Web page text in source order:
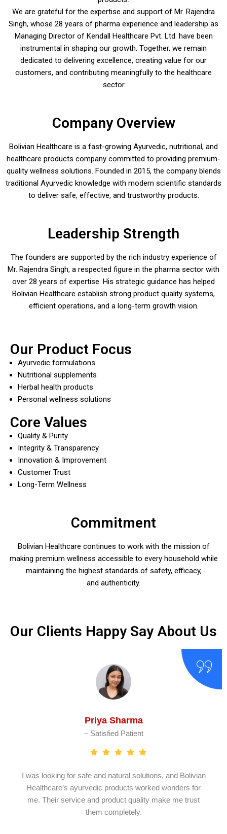
We are grateful for the expertise and support of Mr. Rajendra
Singh, whose 28 years of pharma experience and leadership as
Managing Director of Kendall Healthcare Pvt. Ltd. have been
instrumental in shaping our growth. Together, we remain
dedicated to delivering excellence, creating value for our
customers, and contributing meaningfully to the healthcare
sector
Company Overview
Bolivian Healthcare is a fast-growing Ayurvedic, nutritional, and
healthcare products company committed to providing premium-
quality wellness solutions. Founded in 2015, the company blends
traditional Ayurvedic knowledge with modern scientific standards
to deliver safe, effective, and trustworthy products.
Leadership Strength
The founders are supported by the rich industry experience of
Mr. Rajendra Singh, a respected figure in the pharma sector with
over 28 years of expertise. His strategic guidance has helped
Bolivian Healthcare establish strong product quality systems,
efficient operations, and a long-term growth vision.
Our Product Focus
Ayurvedic formulations
Nutritional supplements
Herbal health products
Personal wellness solutions
Core Values
Quality & Purity
Integrity & Transparency
Innovation & Improvement
Customer Trust
Long-Term Wellness
Commitment
Bolivian Healthcare continues to work with the mission of
making premium wellness accessible to every household while
maintaining the highest standards of safety, efficacy,
and authenticity.
Our Clients Happy Say About Us
Priya Sharma
– Satisfied Patient
I was looking for safe and natural solutions, and Bolivian
Healthcare’s ayurvedic products worked wonders for
me. Their service and product quality make me trust
them completely.